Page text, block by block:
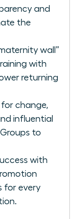
and
the
wall”
with
returning
for change,
influential
Groups to
with
for every